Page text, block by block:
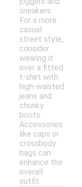
sneakers.
For a more
casual
street style,
consider
wearing it
over a fitted
t-shirt with
high-waisted
jeans and
chunky
boots.
Accessories
like caps or
crossbody
bags can
enhance the
overall
outfit.